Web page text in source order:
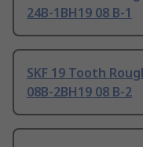
24B-1BH19 08 B-1
SKF 19 Tooth
08B-2BH19 08 B-2